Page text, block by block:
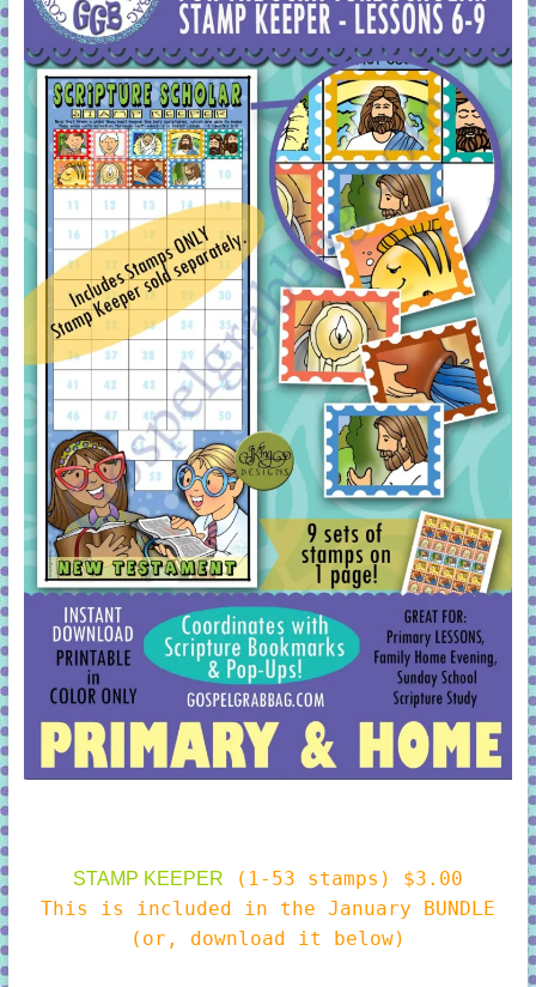
STAMP KEEPER
(1-53 stamps) $3.00
This is included in the January BUNDLE
(or, download it below)